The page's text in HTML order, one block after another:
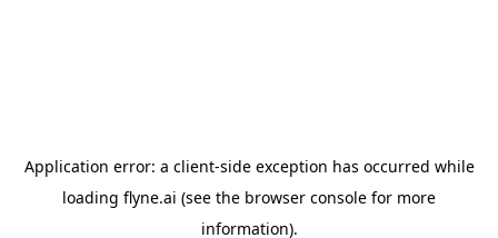
Application error: a client-side exception has occurred while
loading flyne.ai (see the browser console for more
information).